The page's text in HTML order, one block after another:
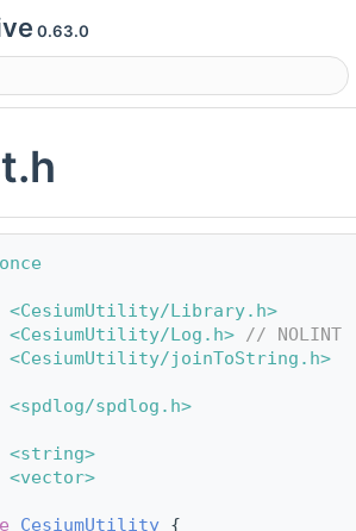
0.63.0
visibility
<CesiumUtility/Library.h>
<CesiumUtility/Log.h> // NOLINT
<CesiumUtility/joinToString.h>
spdlog.h>
<string>
<vector>
CesiumUtility {